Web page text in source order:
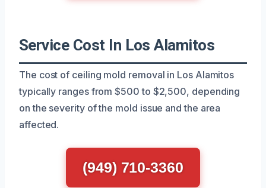
Service Cost In Los Alamitos
The cost of ceiling mold removal in Los Alamitos
typically ranges from $500 to $2,500, depending
on the severity of the mold issue and the area
affected.
(949) 710-3360